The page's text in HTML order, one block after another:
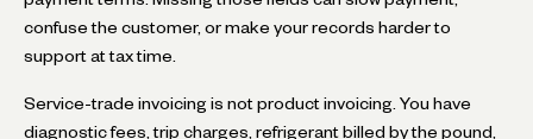
confuse the customer, or make your records harder to
support at tax time.
Service-trade invoicing is not product invoicing. You have
diagnostic fees, trip charges, refrigerant billed by the pound,